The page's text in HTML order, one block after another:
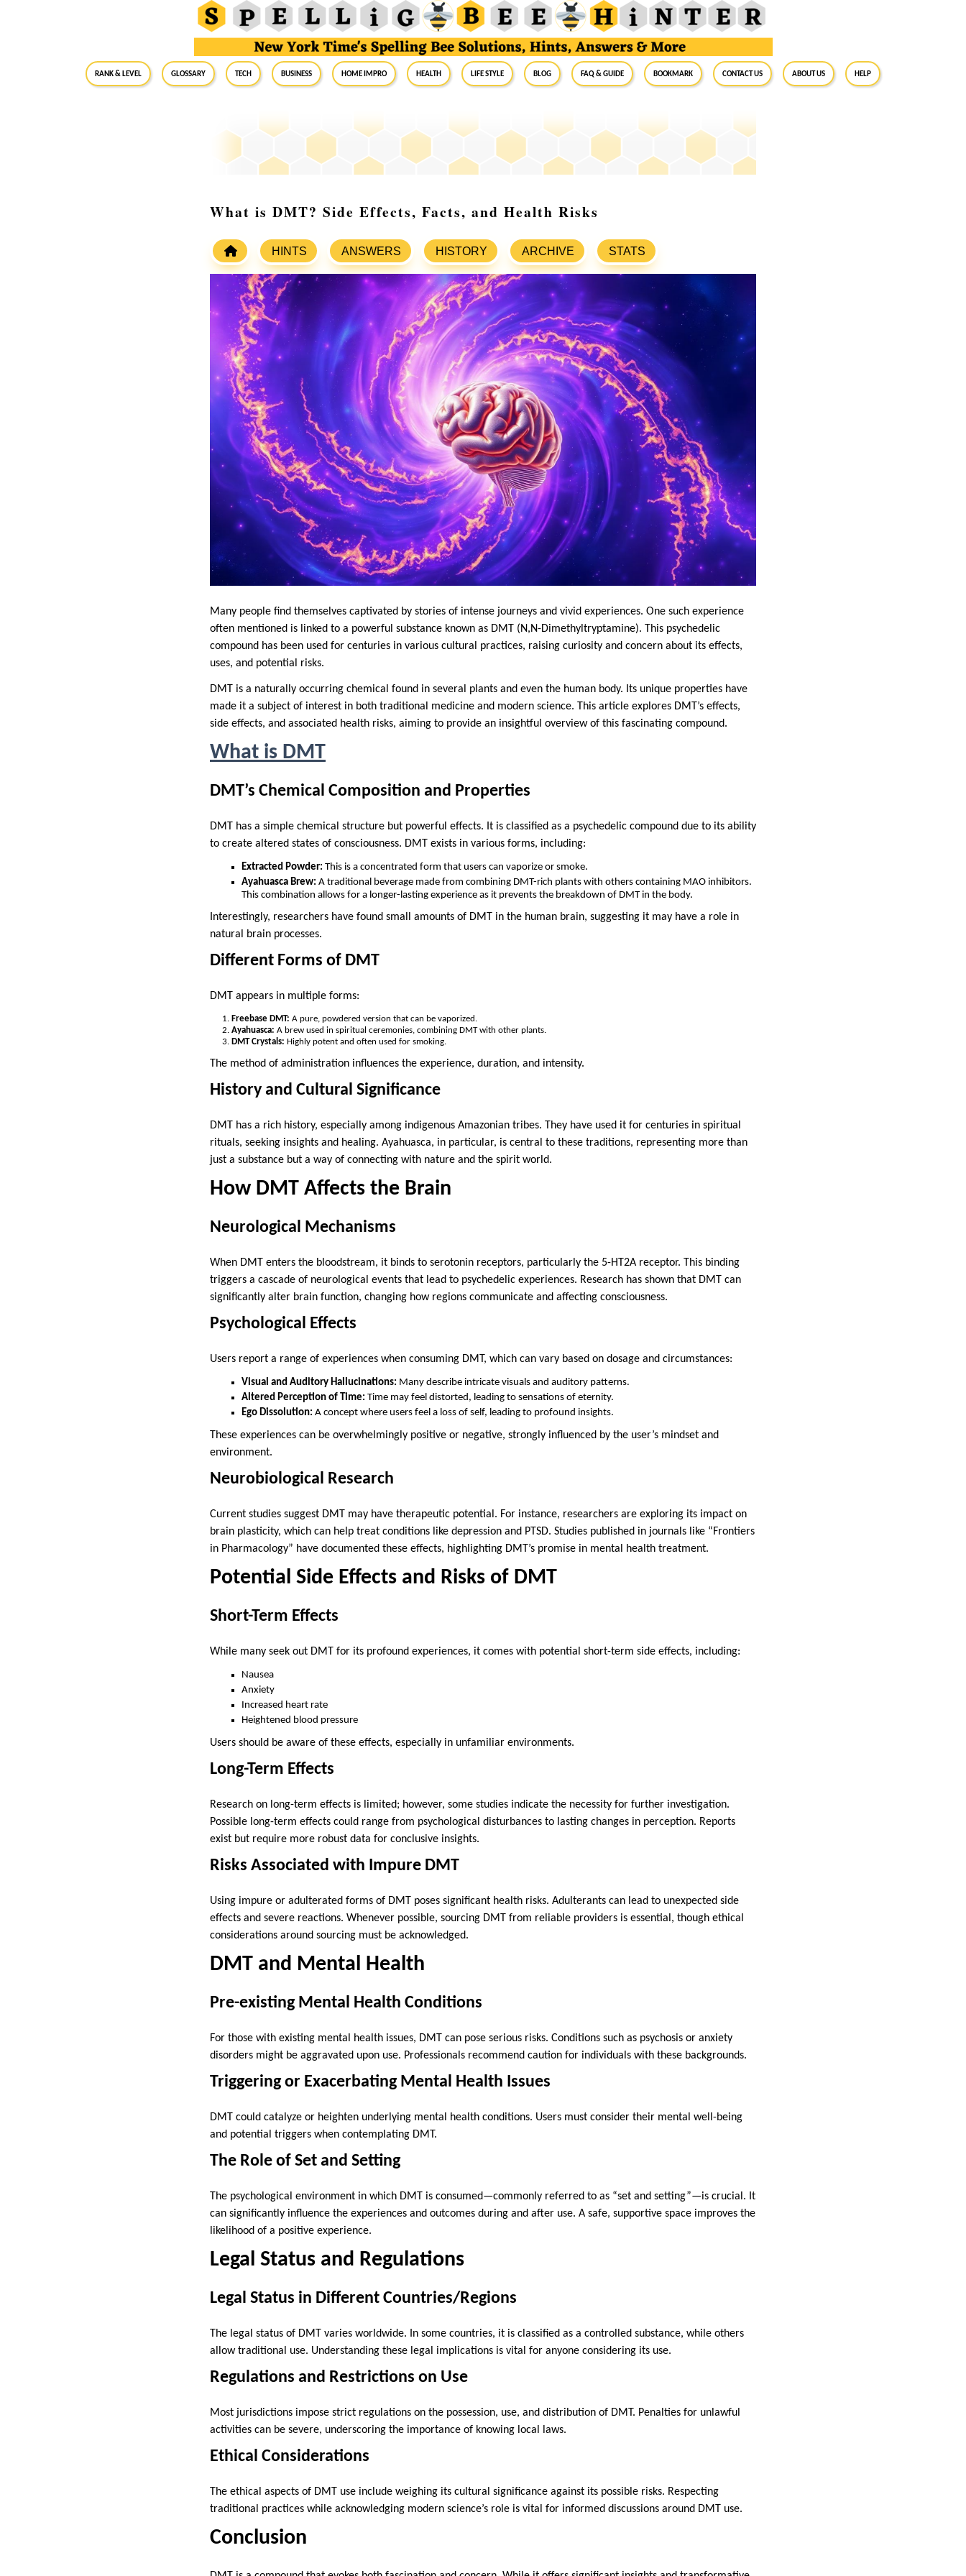
RANK & LEVEL GLOSSARY Tech Business Home Impro Health Life Style Blog FAQ & Guide BookMark Contact Us About Us Help
What is DMT? Side Effects, Facts, and Health Risks
HINTS ANSWERS HISTORY ARCHIVE STATS
Many people find themselves captivated by stories of intense journeys and vivid experiences. One such experience
often mentioned is linked to a powerful substance known as DMT (N,N-Dimethyltryptamine). This psychedelic
compound has been used for centuries in various cultural practices, raising curiosity and concern about its effects,
uses, and potential risks.
DMT is a naturally occurring chemical found in several plants and even the human body. Its unique properties have
made it a subject of interest in both traditional medicine and modern science. This article explores DMT’s effects,
side effects, and associated health risks, aiming to provide an insightful overview of this fascinating compound.
What is DMT
DMT’s Chemical Composition and Properties
DMT has a simple chemical structure but powerful effects. It is classified as a psychedelic compound due to its ability
to create altered states of consciousness. DMT exists in various forms, including:
Extracted Powder: This is a concentrated form that users can vaporize or smoke.
Ayahuasca Brew: A traditional beverage made from combining DMT-rich plants with others containing MAO inhibitors.
This combination allows for a longer-lasting experience as it prevents the breakdown of DMT in the body.
Interestingly, researchers have found small amounts of DMT in the human brain, suggesting it may have a role in
natural brain processes.
Different Forms of DMT
DMT appears in multiple forms:
Freebase DMT: A pure, powdered version that can be vaporized.
Ayahuasca: A brew used in spiritual ceremonies, combining DMT with other plants.
DMT Crystals: Highly potent and often used for smoking.
The method of administration influences the experience, duration, and intensity.
History and Cultural Significance
DMT has a rich history, especially among indigenous Amazonian tribes. They have used it for centuries in spiritual
rituals, seeking insights and healing. Ayahuasca, in particular, is central to these traditions, representing more than
just a substance but a way of connecting with nature and the spirit world.
How DMT Affects the Brain
Neurological Mechanisms
When DMT enters the bloodstream, it binds to serotonin receptors, particularly the 5-HT2A receptor. This binding
triggers a cascade of neurological events that lead to psychedelic experiences. Research has shown that DMT can
significantly alter brain function, changing how regions communicate and affecting consciousness.
Psychological Effects
Users report a range of experiences when consuming DMT, which can vary based on dosage and circumstances:
Visual and Auditory Hallucinations: Many describe intricate visuals and auditory patterns.
Altered Perception of Time: Time may feel distorted, leading to sensations of eternity.
Ego Dissolution: A concept where users feel a loss of self, leading to profound insights.
These experiences can be overwhelmingly positive or negative, strongly influenced by the user’s mindset and
environment.
Neurobiological Research
Current studies suggest DMT may have therapeutic potential. For instance, researchers are exploring its impact on
brain plasticity, which can help treat conditions like depression and PTSD. Studies published in journals like “Frontiers
in Pharmacology” have documented these effects, highlighting DMT’s promise in mental health treatment.
Potential Side Effects and Risks of DMT
Short-Term Effects
While many seek out DMT for its profound experiences, it comes with potential short-term side effects, including:
Nausea
Anxiety
Increased heart rate
Heightened blood pressure
Users should be aware of these effects, especially in unfamiliar environments.
Long-Term Effects
Research on long-term effects is limited; however, some studies indicate the necessity for further investigation.
Possible long-term effects could range from psychological disturbances to lasting changes in perception. Reports
exist but require more robust data for conclusive insights.
Risks Associated with Impure DMT
Using impure or adulterated forms of DMT poses significant health risks. Adulterants can lead to unexpected side
effects and severe reactions. Whenever possible, sourcing DMT from reliable providers is essential, though ethical
considerations around sourcing must be acknowledged.
DMT and Mental Health
Pre-existing Mental Health Conditions
For those with existing mental health issues, DMT can pose serious risks. Conditions such as psychosis or anxiety
disorders might be aggravated upon use. Professionals recommend caution for individuals with these backgrounds.
Triggering or Exacerbating Mental Health Issues
DMT could catalyze or heighten underlying mental health conditions. Users must consider their mental well-being
and potential triggers when contemplating DMT.
The Role of Set and Setting
The psychological environment in which DMT is consumed—commonly referred to as “set and setting”—is crucial. It
can significantly influence the experiences and outcomes during and after use. A safe, supportive space improves the
likelihood of a positive experience.
Legal Status and Regulations
Legal Status in Different Countries/Regions
The legal status of DMT varies worldwide. In some countries, it is classified as a controlled substance, while others
allow traditional use. Understanding these legal implications is vital for anyone considering its use.
Regulations and Restrictions on Use
Most jurisdictions impose strict regulations on the possession, use, and distribution of DMT. Penalties for unlawful
activities can be severe, underscoring the importance of knowing local laws.
Ethical Considerations
The ethical aspects of DMT use include weighing its cultural significance against its possible risks. Respecting
traditional practices while acknowledging modern science’s role is vital for informed discussions around DMT use.
Conclusion